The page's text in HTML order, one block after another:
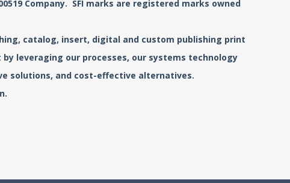
Company. SFI marks are registered marks owned
catalog, insert, digital and custom publishing print
leveraging our processes, our systems technology
solutions, and cost-effective alternatives.